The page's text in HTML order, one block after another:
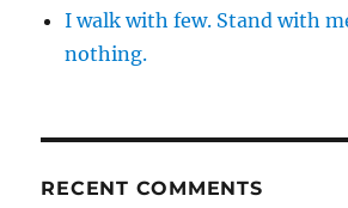
I walk with few. Stand with
nothing.
RECENT COMMENTS